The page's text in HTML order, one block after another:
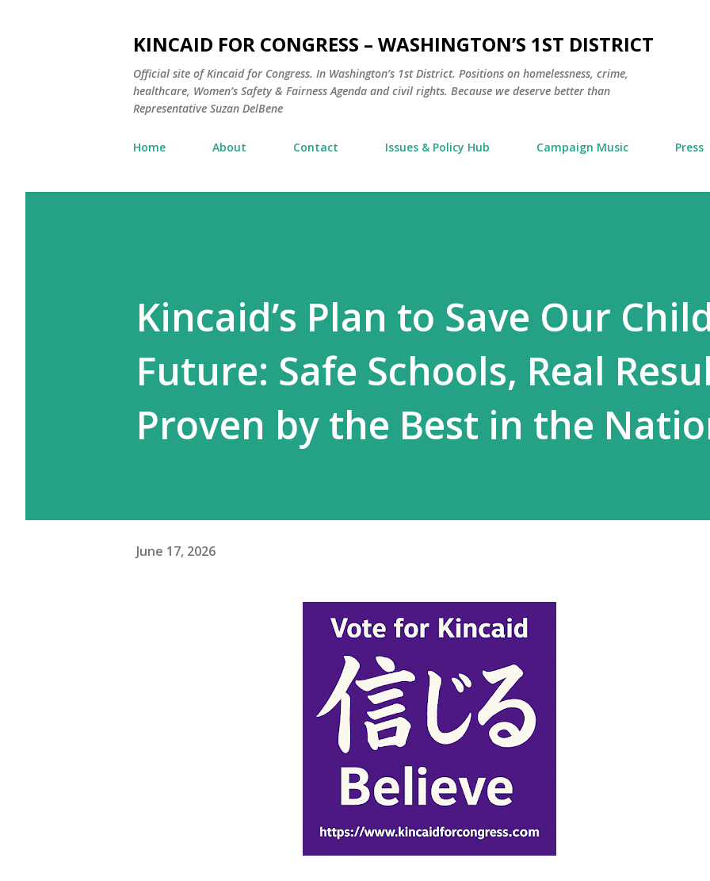
KINCAID FOR CONGRESS – WASHINGTON’S 1ST DISTRICT
Official site of Kincaid for Congress. In Washington’s 1st District. Positions on homelessness, crime,
healthcare, Women’s Safety & Fairness Agenda and civil rights. Because we deserve better than
Representative Suzan DelBene
Home About Contact Issues & Policy Hub Campaign Music Press
Kincaid’s Plan to Save Our
Future: Safe Schools, Real
Proven by the Best in the
June 17, 2026